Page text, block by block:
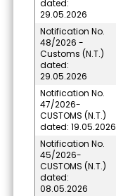
dated:
29.05.2026
Notification No.
48/2026 -
Customs (N.T.)
dated:
29.05.2026
Notification No.
47/2026-
CUSTOMS (N.T.)
dated: 19.05.2026
Notification No.
45/2026-
CUSTOMS (N.T.)
dated:
08.05.2026